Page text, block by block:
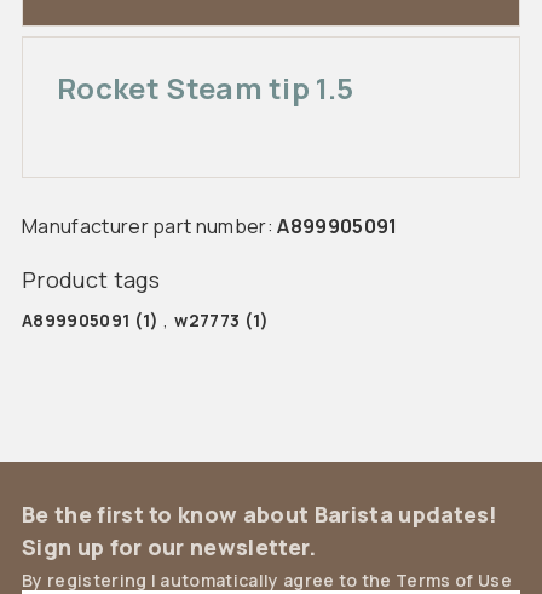
Rocket Steam tip 1.5
Manufacturer part number: A899905091
Product tags
A899905091 (1) , w27773 (1)
Be the first to know about Barista updates!
Sign up for our newsletter.
By registering I automatically agree to the Terms of Use